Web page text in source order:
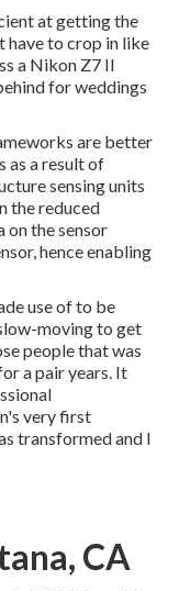
at getting the
have to crop in like
a Nikon Z7 II
for weddings
are better
as a result of
sensing units
the reduced
on the sensor
hence enabling
use of to be
moving to get
people that was
a pair years. It
very first
transformed and I
CA